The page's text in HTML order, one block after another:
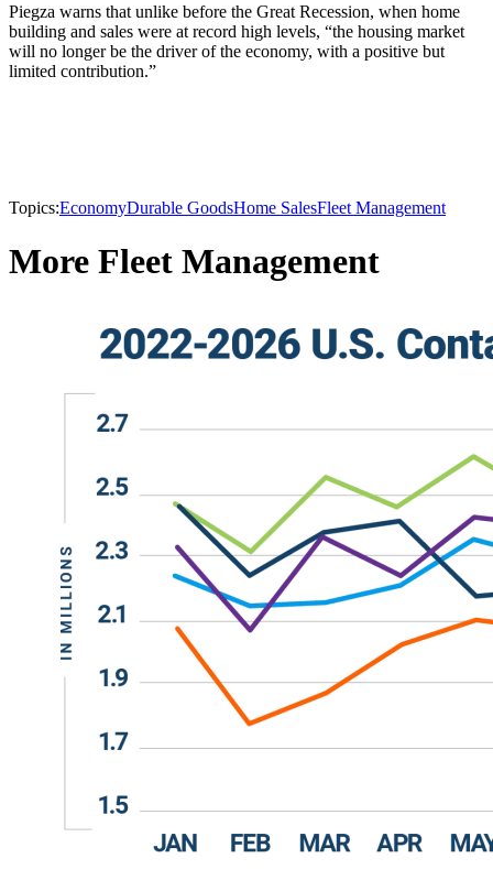
Piegza warns that unlike before the Great Recession, when home
building and sales were at record high levels, “the housing market
will no longer be the driver of the economy, with a positive but
limited contribution.”
Topics:EconomyDurable GoodsHome SalesFleet Management
More Fleet Management